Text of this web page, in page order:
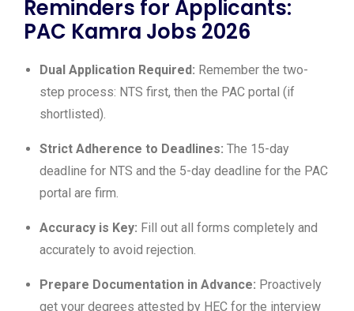
Reminders for Applicants:
PAC Kamra Jobs 2026
Dual Application Required: Remember the two-
step process: NTS first, then the PAC portal (if
shortlisted).
Strict Adherence to Deadlines: The 15-day
deadline for NTS and the 5-day deadline for the PAC
portal are firm.
Accuracy is Key: Fill out all forms completely and
accurately to avoid rejection.
Prepare Documentation in Advance: Proactively
get your degrees attested by HEC for the interview